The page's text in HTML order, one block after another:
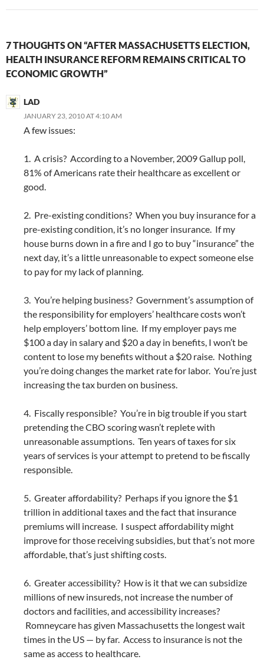
7 THOUGHTS ON “AFTER MASSACHUSETTS ELECTION,
HEALTH INSURANCE REFORM REMAINS CRITICAL TO
ECONOMIC GROWTH”
LAD
JANUARY 23, 2010 AT 4:10 AM
A few issues:
1. A crisis? According to a November, 2009 Gallup poll,
81% of Americans rate their healthcare as excellent or
good.
2. Pre-existing conditions? When you buy insurance for a
pre-existing condition, it’s no longer insurance. If my
house burns down in a fire and I go to buy “insurance” the
next day, it’s a little unreasonable to expect someone else
to pay for my lack of planning.
3. You’re helping business? Government’s assumption of
the responsibility for employers’ healthcare costs won’t
help employers’ bottom line. If my employer pays me
$100 a day in salary and $20 a day in benefits, I won’t be
content to lose my benefits without a $20 raise. Nothing
you’re doing changes the market rate for labor. You’re just
increasing the tax burden on business.
4. Fiscally responsible? You’re in big trouble if you start
pretending the CBO scoring wasn’t replete with
unreasonable assumptions. Ten years of taxes for six
years of services is your attempt to pretend to be fiscally
responsible.
5. Greater affordability? Perhaps if you ignore the $1
trillion in additional taxes and the fact that insurance
premiums will increase. I suspect affordability might
improve for those receiving subsidies, but that’s not more
affordable, that’s just shifting costs.
6. Greater accessibility? How is it that we can subsidize
millions of new insureds, not increase the number of
doctors and facilities, and accessibility increases?
Romneycare has given Massachusetts the longest wait
times in the US — by far. Access to insurance is not the
same as access to healthcare.